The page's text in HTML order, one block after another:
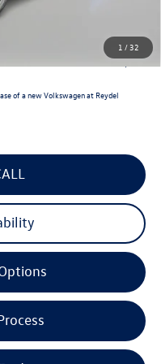
1 /32
$500
$500
of a new Volkswagen at Reydel